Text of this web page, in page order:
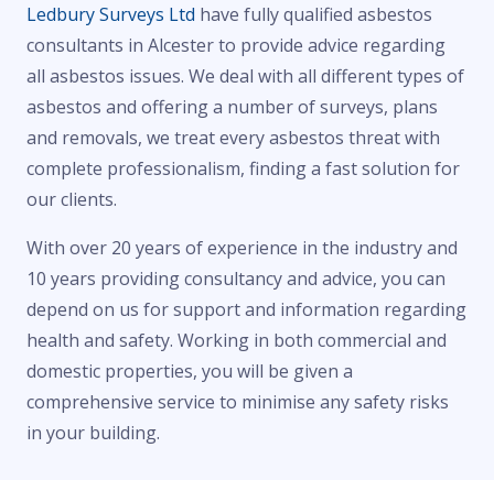
Ledbury Surveys Ltd have fully qualified asbestos
consultants in Alcester to provide advice regarding
all asbestos issues. We deal with all different types of
asbestos and offering a number of surveys, plans
and removals, we treat every asbestos threat with
complete professionalism, finding a fast solution for
our clients.
With over 20 years of experience in the industry and
10 years providing consultancy and advice, you can
depend on us for support and information regarding
health and safety. Working in both commercial and
domestic properties, you will be given a
comprehensive service to minimise any safety risks
in your building.